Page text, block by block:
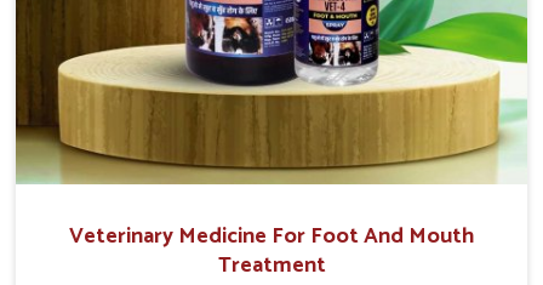
Veterinary Medicine For Foot And Mouth
Treatment